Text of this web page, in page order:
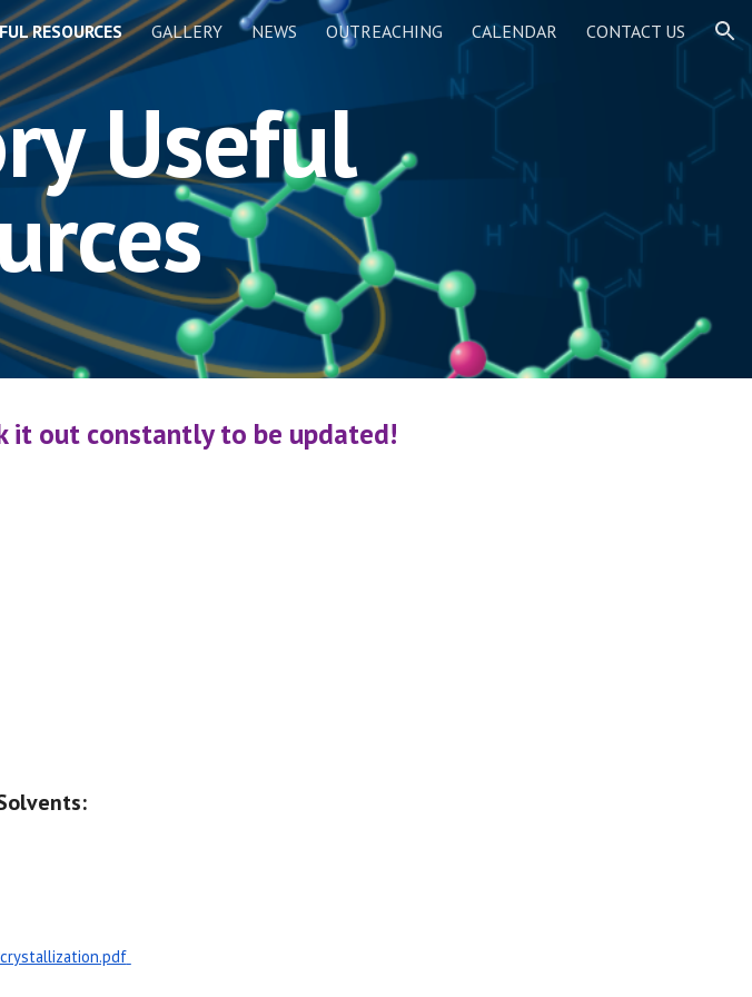
Skip to navigation
RESOURCES GALLERY NEWS OUTREACHING CALENDAR CONTACT US
Useful
it out constantly to be updated!